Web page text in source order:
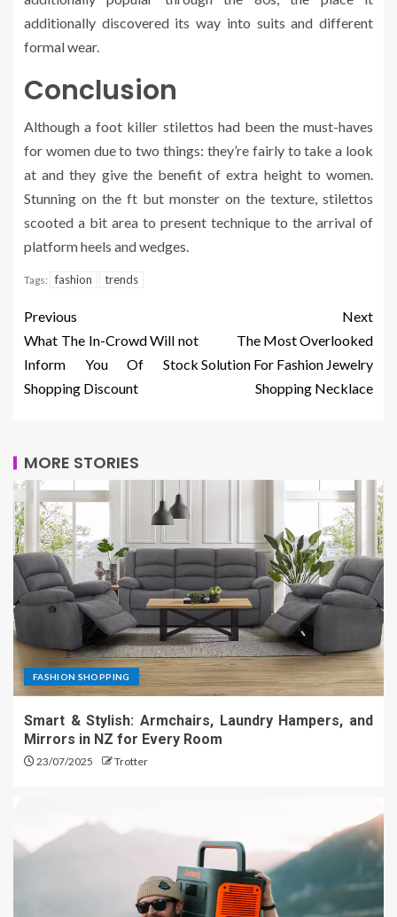
additionally discovered its way into suits and different
formal wear.
Conclusion
Although a foot killer stilettos had been the must-haves
for women due to two things: they’re fairly to take a look
at and they give the benefit of extra height to women.
Stunning on the ft but monster on the texture, stilettos
scooted a bit area to present technique to the arrival of
platform heels and wedges.
Tags: fashion trends
Previous
What The In-Crowd Will not
Inform You Of Stock
Shopping Discount
Next
The Most Overlooked
Solution For Fashion Jewelry
Shopping Necklace
MORE STORIES
FASHION SHOPPING
Smart & Stylish: Armchairs, Laundry Hampers, and
Mirrors in NZ for Every Room
23/07/2025 Trotter